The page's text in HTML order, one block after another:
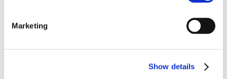
Marketing
Show details
Action Difference (£/ha)
+£15/ha